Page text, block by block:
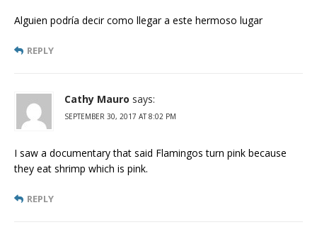
Alguien podría decir como llegar a este hermoso lugar
REPLY
Cathy Mauro says:
SEPTEMBER 30, 2017 AT 8:02 PM
I saw a documentary that said Flamingos turn pink because
they eat shrimp which is pink.
REPLY